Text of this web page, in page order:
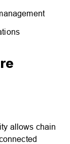
allows chain